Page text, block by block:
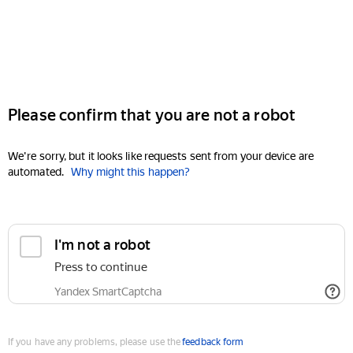
Please confirm that you are not a robot
We're sorry, but it looks like requests sent from your device are
automated. Why might this happen?
I'm not a robot
Press to continue
Yandex SmartCaptcha
If you have any problems, please use thefeedback form